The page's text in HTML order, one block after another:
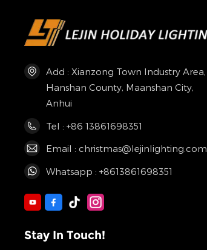
Add : Xianzong Town Industry Area,
Hanshan County, Maanshan City,
Anhui
Tel : +86 13861698351
Email : christmas@lejinlighting.com
Whatsapp : +8613861698351
Stay In Touch!